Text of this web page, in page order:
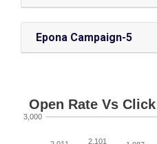
Epona Campaign-5